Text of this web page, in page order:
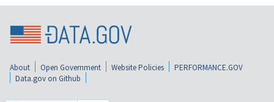
About Open Government Website Policies
PERFORMANCE.GOV
Data.gov on Github